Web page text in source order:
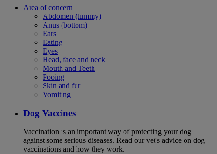
Area of concern
Abdomen (tummy)
Anus (bottom)
Ears
Eating
Eyes
Head, face and neck
Mouth and Teeth
Pooing
Skin and fur
Vomiting
Dog Vaccines
Vaccination is an important way of protecting your dog
against some serious diseases. Read our vet's advice on dog
vaccinations and how they work.